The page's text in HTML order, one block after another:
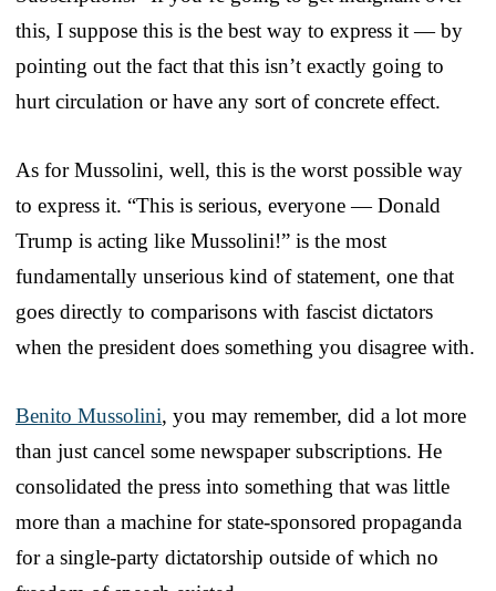
this, I suppose this is the best way to express it — by
pointing out the fact that this isn’t exactly going to
hurt circulation or have any sort of concrete effect.
As for Mussolini, well, this is the worst possible way
to express it. “This is serious, everyone — Donald
Trump is acting like Mussolini!” is the most
fundamentally unserious kind of statement, one that
goes directly to comparisons with fascist dictators
when the president does something you disagree with.
Benito Mussolini, you may remember, did a lot more
than just cancel some newspaper subscriptions. He
consolidated the press into something that was little
more than a machine for state-sponsored propaganda
for a single-party dictatorship outside of which no